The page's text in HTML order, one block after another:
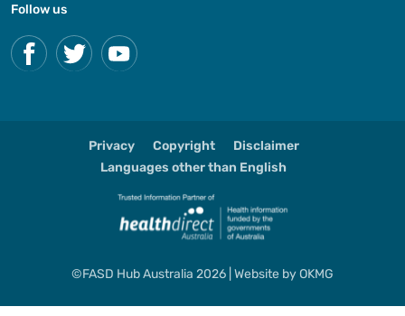
Follow us
Privacy Copyright
Disclaimer
Languages other than English
©FASD Hub Australia 2026 | Website byOKMG